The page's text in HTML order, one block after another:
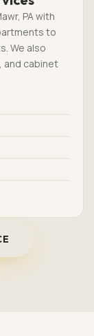
PA with
to
We also
and cabinet